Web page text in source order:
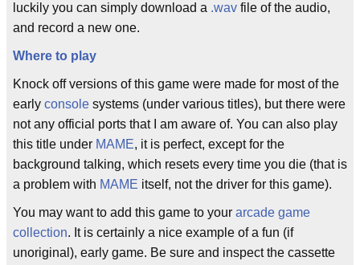
luckily you can simply download a .wav file of the audio,
and record a new one.
Where to play
Knock off versions of this game were made for most of the
early console systems (under various titles), but there were
not any official ports that I am aware of. You can also play
this title under MAME, it is perfect, except for the
background talking, which resets every time you die (that is
a problem with MAME itself, not the driver for this game).
You may want to add this game to your arcade game
collection. It is certainly a nice example of a fun (if
unoriginal), early game. Be sure and inspect the cassette